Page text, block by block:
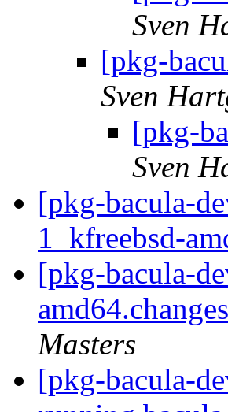
Sven
[pkg-
Sven
[pkg-
Sven
[pkg-bacula-
1_kfreebsd-
[pkg-bacula-
Masters
[pkg-bacula-